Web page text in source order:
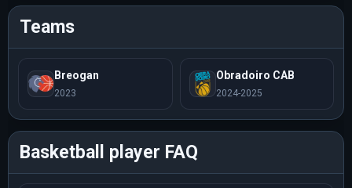
Teams
Breogan
2023
Obradoiro CAB
2024-2025
Basketball player FAQ